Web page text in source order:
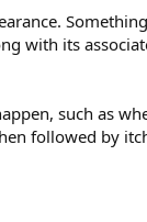
with its
such as
followed by